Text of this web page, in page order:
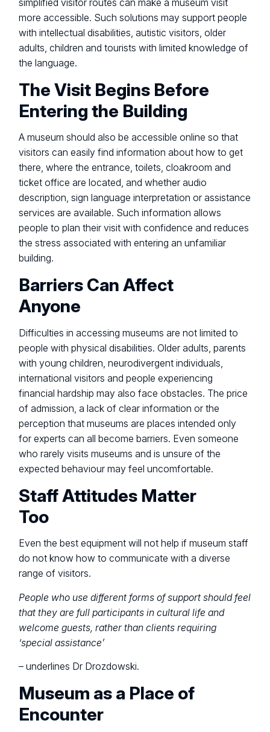
simplified visitor routes can make a museum visit
more accessible. Such solutions may support people
with intellectual disabilities, autistic visitors, older
adults, children and tourists with limited knowledge of
the language.
The Visit Begins Before
Entering the Building
A museum should also be accessible online so that
visitors can easily find information about how to get
there, where the entrance, toilets, cloakroom and
ticket office are located, and whether audio
description, sign language interpretation or assistance
services are available. Such information allows
people to plan their visit with confidence and reduces
the stress associated with entering an unfamiliar
building.
Barriers Can Affect
Anyone
Difficulties in accessing museums are not limited to
people with physical disabilities. Older adults, parents
with young children, neurodivergent individuals,
international visitors and people experiencing
financial hardship may also face obstacles. The price
of admission, a lack of clear information or the
perception that museums are places intended only
for experts can all become barriers. Even someone
who rarely visits museums and is unsure of the
expected behaviour may feel uncomfortable.
Staff Attitudes Matter
Too
Even the best equipment will not help if museum staff
do not know how to communicate with a diverse
range of visitors.
People who use different forms of support should feel
that they are full participants in cultural life and
welcome guests, rather than clients requiring
‘special assistance’
– underlines Dr Drozdowski.
Museum as a Place of
Encounter